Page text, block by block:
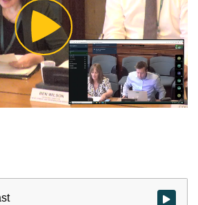
Play
Video
Watch